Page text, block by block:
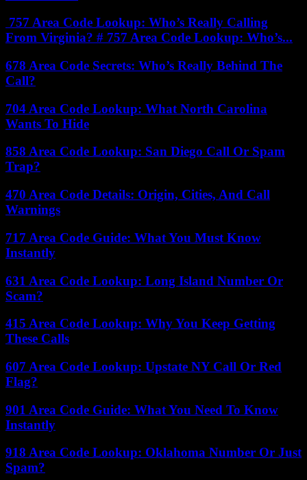
757 Area Code Lookup: Who’s Really Calling
From Virginia? # 757 Area Code Lookup: Who’s...
678 Area Code Secrets: Who’s Really Behind The
Call?
704 Area Code Lookup: What North Carolina
Wants To Hide
858 Area Code Lookup: San Diego Call Or Spam
Trap?
470 Area Code Details: Origin, Cities, And Call
Warnings
717 Area Code Guide: What You Must Know
Instantly
631 Area Code Lookup: Long Island Number Or
Scam?
415 Area Code Lookup: Why You Keep Getting
These Calls
607 Area Code Lookup: Upstate NY Call Or Red
Flag?
901 Area Code Guide: What You Need To Know
Instantly
918 Area Code Lookup: Oklahoma Number Or Just
Spam?